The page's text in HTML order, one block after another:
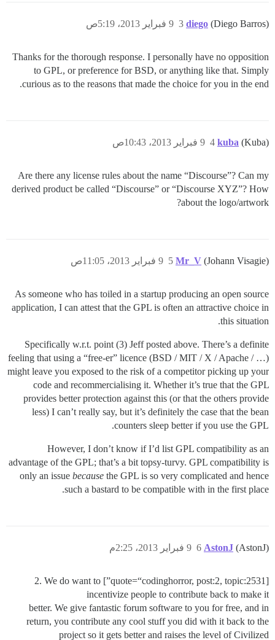
diego (Diego Barros) 9 فبراير 2013، 5:19ص 3
Thanks for the thorough response. I personally have no opposition
to GPL, or preference for BSD, or anything like that. Simply
curious as to the reasons that made the choice for you in the end.
kuba (Kuba) 9 فبراير 2013، 10:43ص 4
Are there any license rules about the name “Discourse”? Can my
derived product be called “Discourse” or “Discourse XYZ”? How
about the logo/artwork?
Mr_V (Johann Visagie) 9 فبراير 2013، 11:05ص 5
As someone who has toiled in a startup producing an open source
application, I can attest that the GPL is often an attractive choice in
this situation.
Specifically w.r.t. point (3) Jeff posted above. There’s a definite
feeling that using a “free-er” licence (BSD / MIT / X / Apache / …)
might leave you exposed to the risk of a competitor picking up your
code and recommercialising it. Whether it’s true that the GPL
provides better protection against this (or that the others provide
less) I can’t really say, but it’s definitely the case that the bean
counters sleep better if you use the GPL.
However, I don’t know if I’d list GPL compatibility as an
advantage of the GPL; that’s a bit topsy-turvy. GPL compatibility is
only an issue because the GPL is so very complicated and hence
such a bastard to be compatible with in the first place.
AstonJ (AstonJ) 9 فبراير 2013، 2:25م 6
[quote=“codinghorror, post:2, topic:2531”] 2. We do want to
incentivize people to contribute back to make it
better. We give fantastic forum software to you for free, and in
return, you contribute any cool stuff you did with it back to the
project so it gets better and raises the level of Civilized